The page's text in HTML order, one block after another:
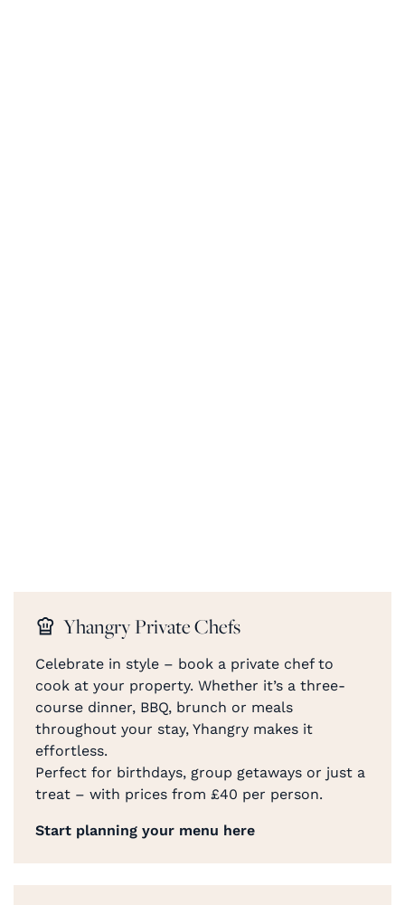
Yhangry Private Chefs
Celebrate in style – book a private chef to
cook at your property. Whether it’s a three-
course dinner, BBQ, brunch or meals
throughout your stay, Yhangry makes it
effortless.
Perfect for birthdays, group getaways or just a
treat – with prices from £40 per person.
Start planning your menu here